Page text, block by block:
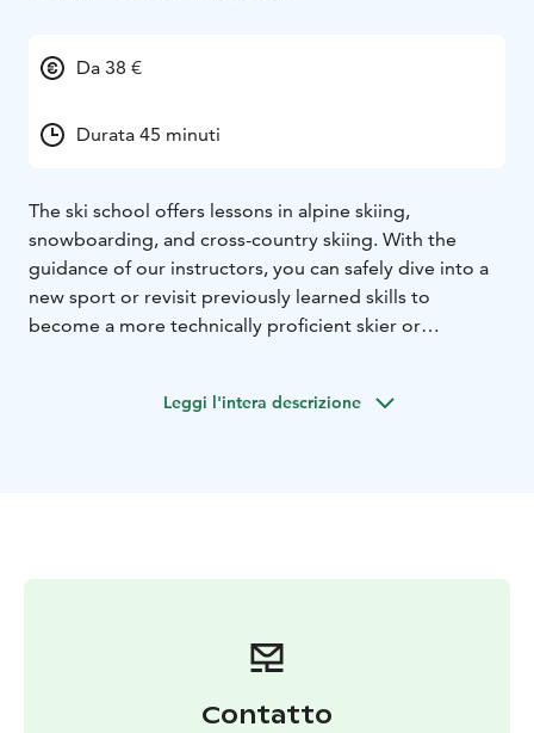
Da 38 €
Durata 45 minuti
The ski school offers lessons in alpine skiing,
snowboarding, and cross-country skiing. With the
guidance of our instructors, you can safely dive into a
new sport or revisit previously learned skills to
become a more technically proficient skier or
skill levels, with options for 45-minute and 80-minute
Leggi l'intera descrizione
Contatto